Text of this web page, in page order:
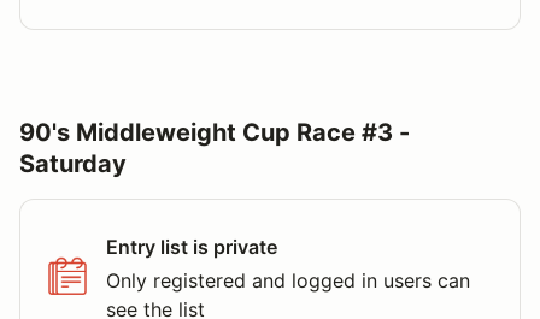
90's Middleweight Cup Race #3 -
Saturday
Entry list is private
Only registered and logged in users can
see the list